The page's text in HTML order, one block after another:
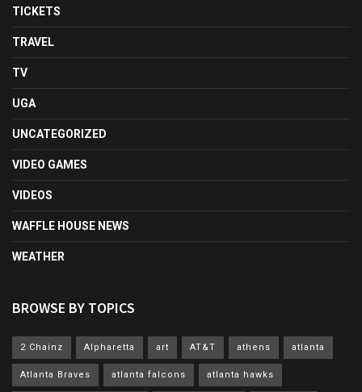
TICKETS
TRAVEL
TV
UGA
UNCATEGORIZED
VIDEO GAMES
VIDEOS
WAFFLE HOUSE NEWS
WEATHER
BROWSE BY TOPICS
2 Chainz Alpharetta art AT&T athens atlanta
Atlanta Braves atlanta falcons atlanta hawks